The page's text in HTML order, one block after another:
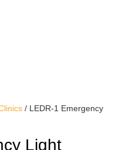
/ LEDR-1 Emergency
Light